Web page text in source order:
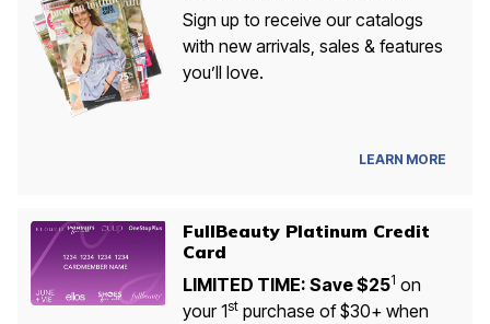
Sign up to receive our catalogs
with new arrivals, sales & features
you’ll love.
LEARN MORE
FullBeauty Platinum Credit
Card
LIMITED TIME: Save $251 on
your 1stpurchase of $30+ when